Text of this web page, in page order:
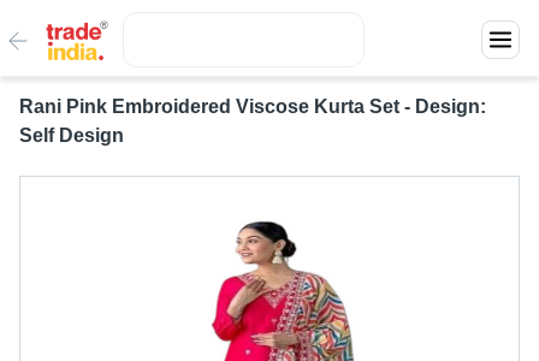
Rani Pink Embroidered Viscose Kurta Set - Design:
Self Design